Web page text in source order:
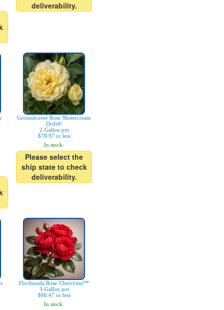
deliverability.
Groundcover Rose 'Buttercream
Drift®'
2-Gallon pot
$78.97 or less
In stock.
Please select the
ship state to check
deliverability.
Floribunda Rose 'Cherrytini™'
3-Gallon pot
$86.47 or less
In stock.